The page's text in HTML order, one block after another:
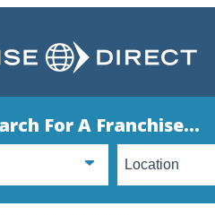
For A Franchise...